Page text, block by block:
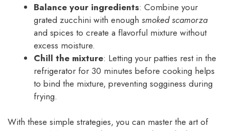
Balance your ingredients: Combine your
grated zucchini with enough smoked scamorza
and spices to create a flavorful mixture without
excess moisture.
Chill the mixture: Letting your patties rest in the
refrigerator for 30 minutes before cooking helps
to bind the mixture, preventing sogginess during
frying.
With these simple strategies, you can master the art of